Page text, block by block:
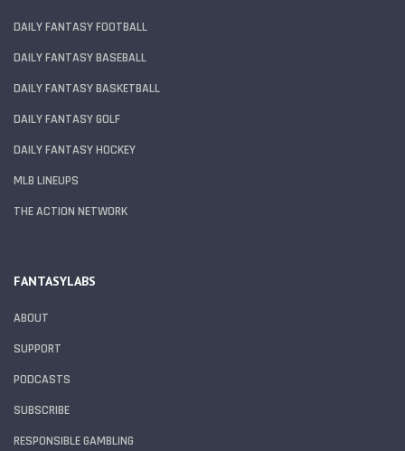
DAILY FANTASY FOOTBALL
DAILY FANTASY BASEBALL
DAILY FANTASY BASKETBALL
DAILY FANTASY GOLF
DAILY FANTASY HOCKEY
MLB LINEUPS
THE ACTION NETWORK
FANTASYLABS
ABOUT
SUPPORT
PODCASTS
SUBSCRIBE
RESPONSIBLE GAMBLING